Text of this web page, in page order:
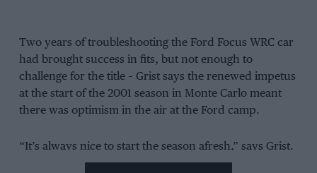
Two years of troubleshooting the Ford Focus WRC car
had brought success in fits, but not enough to
challenge for the title – Grist says the renewed impetus
at the start of the 2001 season in Monte Carlo meant
there was optimism in the air at the Ford camp.
“It’s always nice to start the season afresh,” says Grist.
“All the disasters or the issues of the previous year